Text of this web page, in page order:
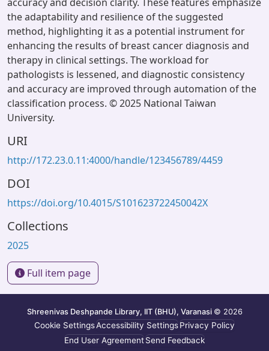
the adaptability and resilience of the suggested
method, highlighting it as a potential instrument for
enhancing the results of breast cancer diagnosis and
therapy in clinical settings. The workload for
pathologists is lessened, and diagnostic consistency
and accuracy are improved through automation of the
classification process. © 2025 National Taiwan
University.
URI
http://172.23.0.11:4000/handle/123456789/4459
DOI
https://doi.org/10.4015/S101623722450042X
Collections
2025
Full item page
Shreenivas Deshpande Library, IIT (BHU), Varanasi © 2026
Cookie SettingsAccessibility SettingsPrivacy Policy
End User AgreementSend Feedback